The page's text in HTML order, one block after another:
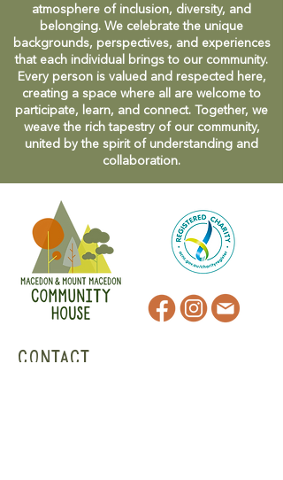
atmosphere of inclusion, diversity, and
belonging. We celebrate the unique
backgrounds, perspectives, and experiences
that each individual brings to our community.
Every person is valued and respected here,
creating a space where all are welcome to
participate, learn, and connect. Together, we
weave the rich tapestry of our community,
united by the spirit of understanding and
collaboration.
CONTACT